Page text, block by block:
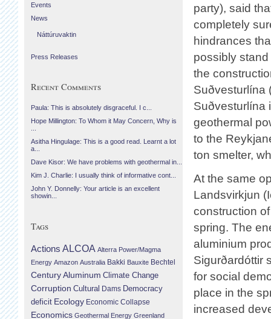
party), said
completely
hindrances
possibly
the
Suðvesturlína
Suðvesturlína
geothermal
to the
ton smelter,
At the same
Landsvirkjun
construction
spring. The
aluminium
Sigurðardóttir
for social
place in the
increased
Events
News
Náttúruvaktin
Press Releases
Recent Comments
Paula: This is absolutely disgraceful. I c...
Hope Millington: To Whom it May Concern, Why is
Asitha Hingulage: This is a good read. Learnt a lot
a...
Dave Kisor: We have problems with geothermal in...
Kim J. Charlie: I usually think of informative cont...
John Y. Donnelly: Your article is an excellent
showin...
Tags
Actions ALCOA Alterra Power/Magma
Energy Amazon Australia Bakki Bauxite Bechtel
Century Aluminum Climate Change
Corruption Cultural Dams Democracy
deficit Ecology Economic Collapse
Economics Geothermal Energy Greenland